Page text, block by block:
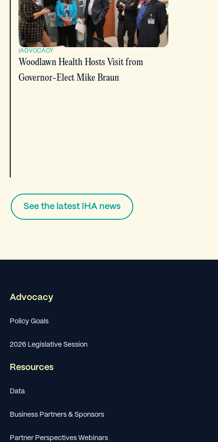
ADVOCACY
Woodlawn Health Hosts Visit from
Governor-Elect Mike Braun
See the latest IHA news
Advocacy
Policy Goals
2026 Legislative Session
Resources
Data
Business Partners & Sponsors
Partner Perspectives Webinars